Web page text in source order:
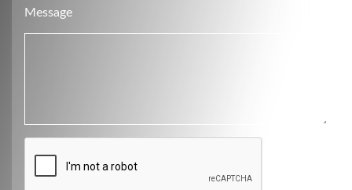
Message